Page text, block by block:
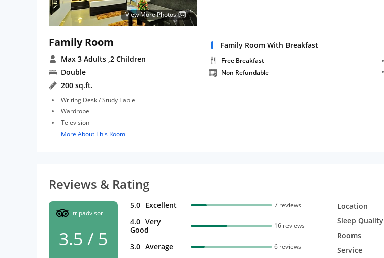
View More Photos
Family Room
Max 3 Adults ,2 Children
Double
200 sq.ft.
Writing Desk / Study Table
Wardrobe
Television
More About This Room
Family Room With Breakfast
Free Breakfast
Non Refundable
Reviews & Rating
tripadvisor
3.5 / 5
5.0 Excellent 7 reviews
4.0 Very
Good
16 reviews
3.0 Average 6 reviews
Location
Sleep Quality
Rooms
Service